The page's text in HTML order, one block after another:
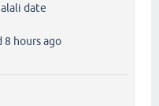
date
hours ago